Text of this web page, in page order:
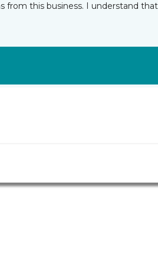
from this business. I understand